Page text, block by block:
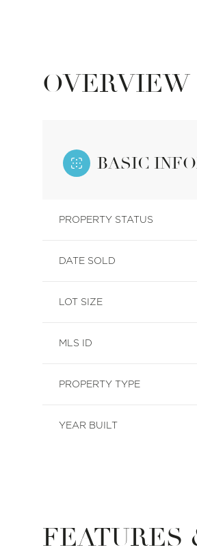
OVERVIEW
BASIC
PROPERTY STATUS
DATE SOLD
LOT SIZE
MLS ID
PROPERTY TYPE
YEAR BUILT
FEATURES